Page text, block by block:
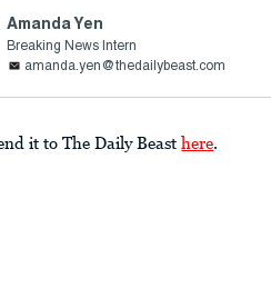
Amanda Yen
Breaking News Intern
amanda.yen@thedailybeast.com
it to The Daily Beast here.